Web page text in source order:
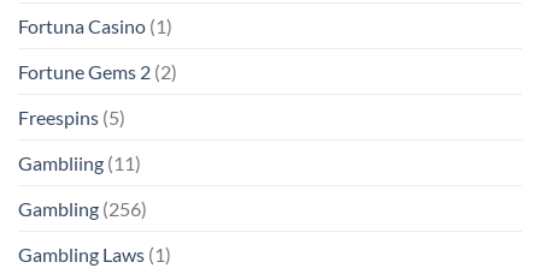
Fortuna Casino (1)
Fortune Gems 2 (2)
Freespins (5)
Gambliing (11)
Gambling (256)
Gambling Laws (1)